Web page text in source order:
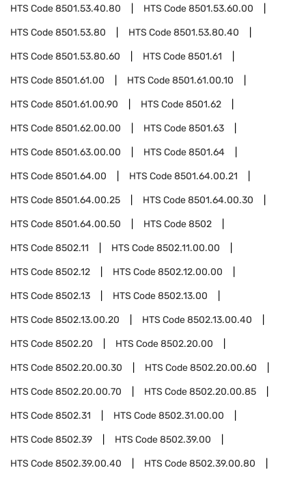
HTS Code8501.53.40.80 HTS Code8501.53.60.00
HTS Code8501.53.80 HTS Code8501.53.80.40
HTS Code8501.53.80.60 HTS Code8501.61
HTS Code8501.61.00 HTS Code8501.61.00.10
HTS Code8501.61.00.90 HTS Code8501.62
HTS Code8501.62.00.00 HTS Code8501.63
HTS Code8501.63.00.00 HTS Code8501.64
HTS Code8501.64.00 HTS Code8501.64.00.21
HTS Code8501.64.00.25 HTS Code8501.64.00.30
HTS Code8501.64.00.50 HTS Code8502
HTS Code8502.11 HTS Code8502.11.00.00
HTS Code8502.12 HTS Code8502.12.00.00
HTS Code8502.13 HTS Code8502.13.00
HTS Code8502.13.00.20 HTS Code8502.13.00.40
HTS Code8502.20 HTS Code8502.20.00
HTS Code8502.20.00.30 HTS Code8502.20.00.60
HTS Code8502.20.00.70 HTS Code8502.20.00.85
HTS Code8502.31 HTS Code8502.31.00.00
HTS Code8502.39 HTS Code8502.39.00
HTS Code8502.39.00.40 HTS Code8502.39.00.80